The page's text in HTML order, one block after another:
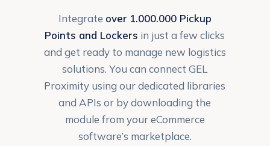
Integrate over 1.000.000 Pickup
Points and Lockers in just a few clicks
and get ready to manage new logistics
solutions. You can connect GEL
Proximity using our dedicated libraries
and APIs or by downloading the
module from your eCommerce
software’s marketplace.